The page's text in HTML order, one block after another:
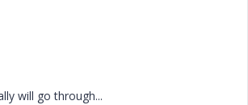
will go through...